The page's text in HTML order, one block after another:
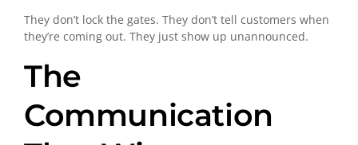
They don’t lock the gates. They don’t tell customers when
they’re coming out. They just show up unannounced.
The
Communication